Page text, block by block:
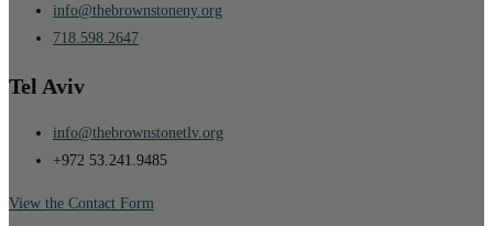
info@thebrownstoneny.org
718.598.2647
Tel Aviv
info@thebrownstonetlv.org
+972 53.241.9485
View the Contact Form